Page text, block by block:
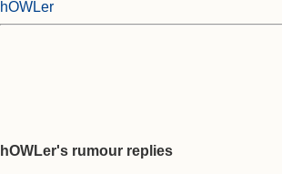
hOWLer
hOWLer's rumour replies